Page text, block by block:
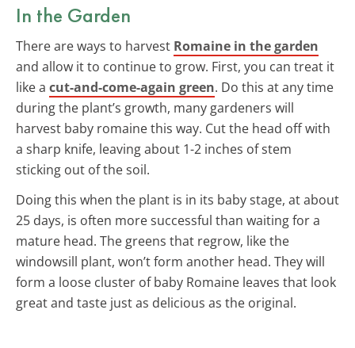
In the Garden
There are ways to harvest Romaine in the garden
and allow it to continue to grow. First, you can treat it
like a cut-and-come-again green. Do this at any time
during the plant’s growth, many gardeners will
harvest baby romaine this way. Cut the head off with
a sharp knife, leaving about 1-2 inches of stem
sticking out of the soil.
Doing this when the plant is in its baby stage, at about
25 days, is often more successful than waiting for a
mature head. The greens that regrow, like the
windowsill plant, won’t form another head. They will
form a loose cluster of baby Romaine leaves that look
great and taste just as delicious as the original.